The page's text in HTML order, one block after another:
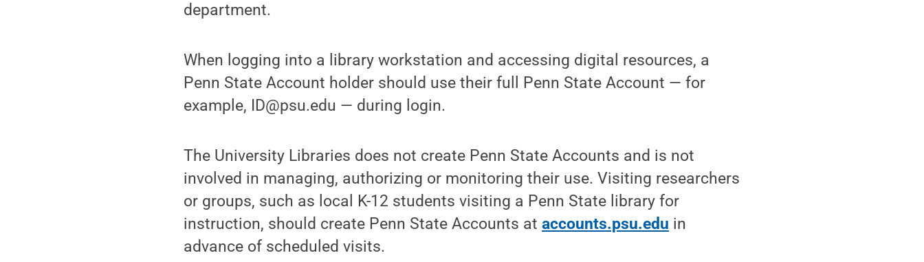
department.
When logging into a library workstation and accessing digital resources, a
Penn State Account holder should use their full Penn State Account — for
example, ID@psu.edu — during login.
The University Libraries does not create Penn State Accounts and is not
involved in managing, authorizing or monitoring their use. Visiting researchers
or groups, such as local K-12 students visiting a Penn State library for
instruction, should create Penn State Accounts ataccounts.psu.edu in
advance of scheduled visits.